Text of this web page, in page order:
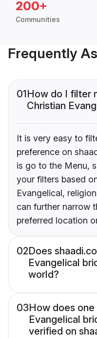
200+
Communities
Frequently
01How do I filter
Christian
It is very easy to
preference on
is go to the Menu,
your filters based
Evangelical,
can further narrow
preferred location
02Does
Evangelical
world?
03How does
Evangelical
verified on